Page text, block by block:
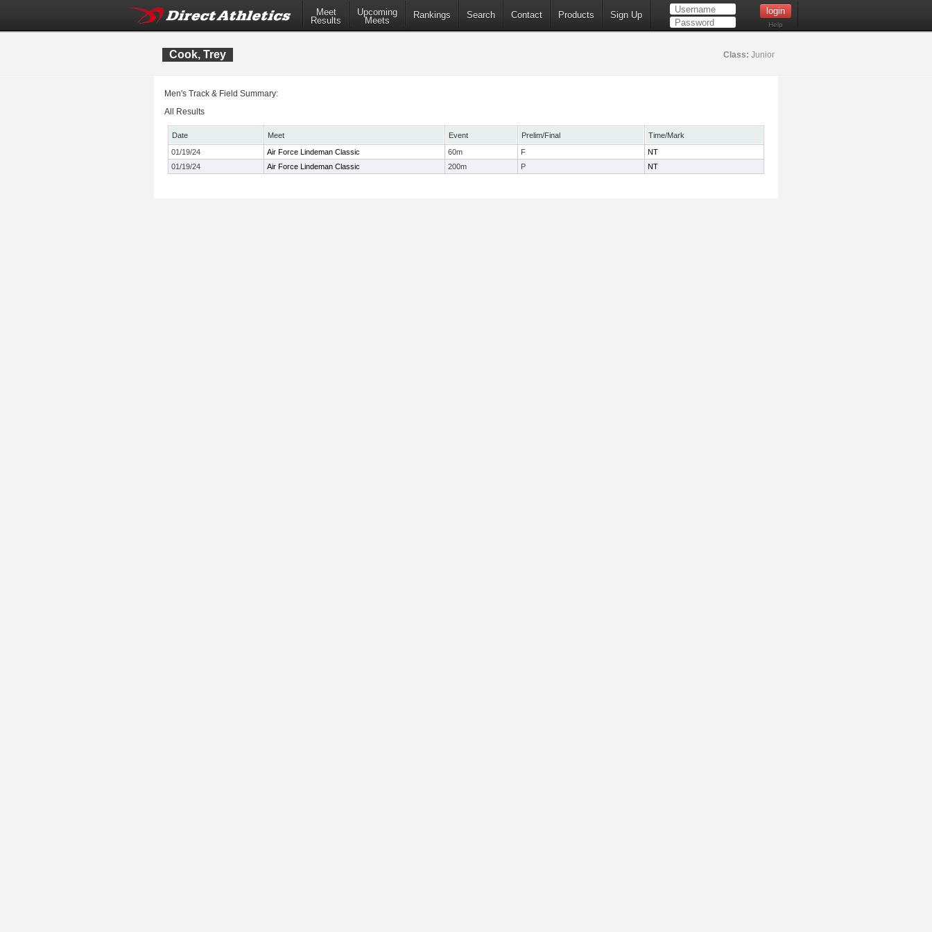
Meet
Results
Upcoming
Meets
Rankings Search Contact Products Sign Up
Help
Cook, Trey Class: Junior
Men's Track & Field Summary:
All Results
Date Meet Event Prelim/Final
Time/Mark
01/19/24
Air Force Lindeman Classic 60m F
NT
01/19/24
Air Force Lindeman Classic 200m P NT